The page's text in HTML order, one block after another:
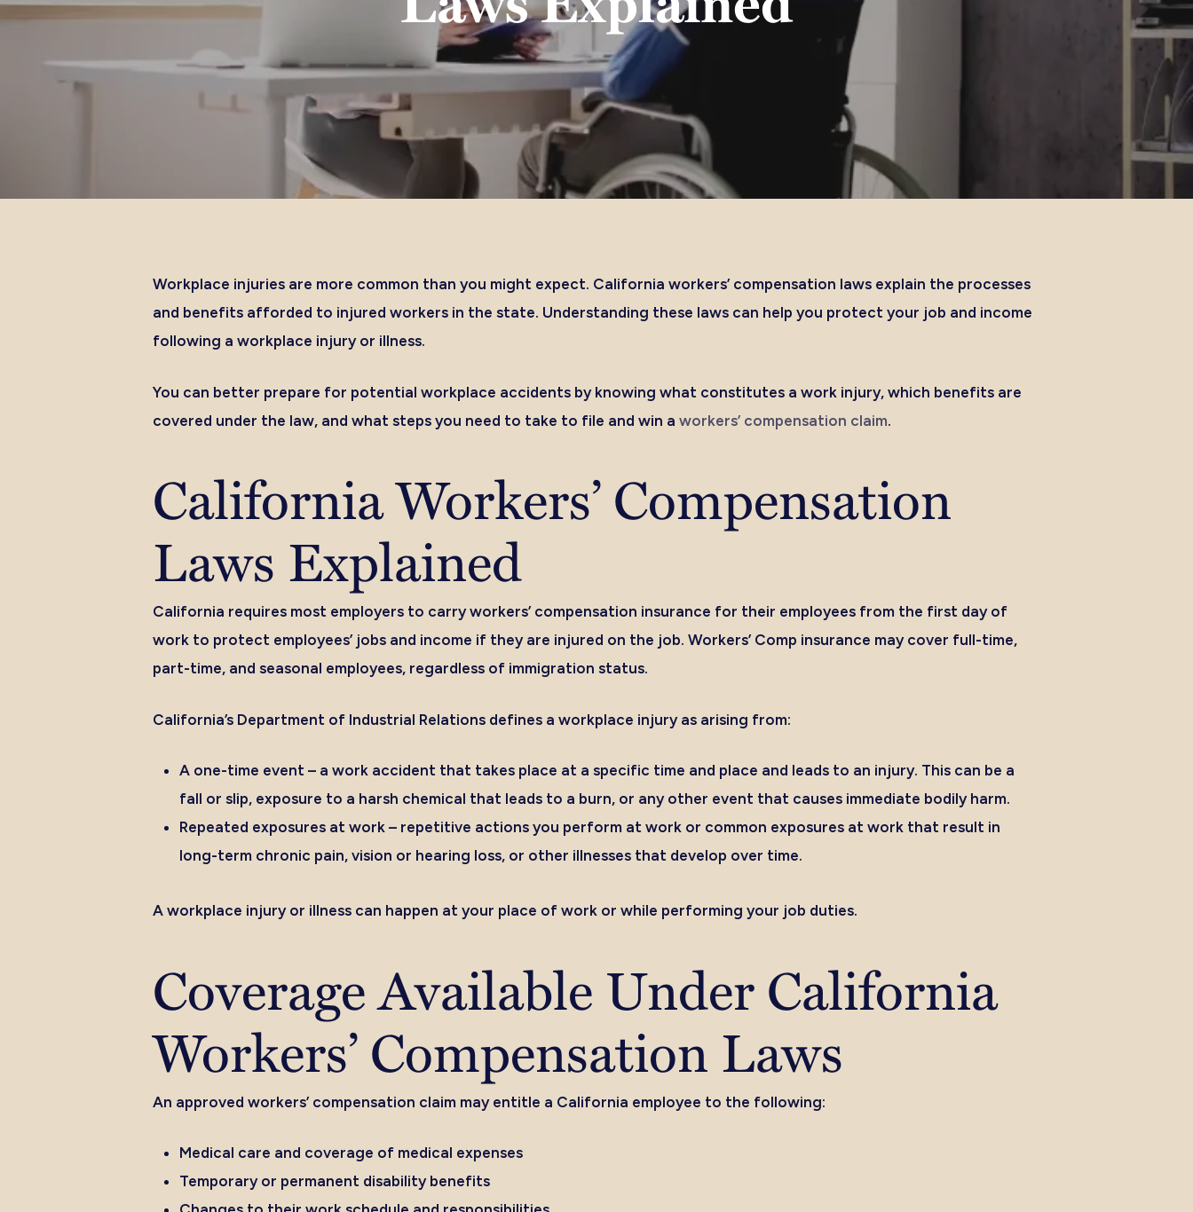
Workplace injuries are more common than you might expect. California workers’ compensation laws explain the processes
and benefits afforded to injured workers in the state. Understanding these laws can help you protect your job and income
following a workplace injury or illness.
You can better prepare for potential workplace accidents by knowing what constitutes a work injury, which benefits are
covered under the law, and what steps you need to take to file and win aworkers’ compensation claim.
California Workers’ Compensation
Laws Explained
California requires most employers to carry workers’ compensation insurance for their employees from the first day of
work to protect employees’ jobs and income if they are injured on the job. Workers’ Comp insurance may cover full-time,
part-time, and seasonal employees, regardless of immigration status.
California’s Department of Industrial Relations defines a workplace injury as arising from:
A one-time event – a work accident that takes place at a specific time and place and leads to an injury. This can be a
fall or slip, exposure to a harsh chemical that leads to a burn, or any other event that causes immediate bodily harm.
Repeated exposures at work – repetitive actions you perform at work or common exposures at work that result in
long-term chronic pain, vision or hearing loss, or other illnesses that develop over time.
A workplace injury or illness can happen at your place of work or while performing your job duties.
Coverage Available Under California
Workers’ Compensation Laws
An approved workers’ compensation claim may entitle a California employee to the following:
Medical care and coverage of medical expenses
Temporary or permanent disability benefits